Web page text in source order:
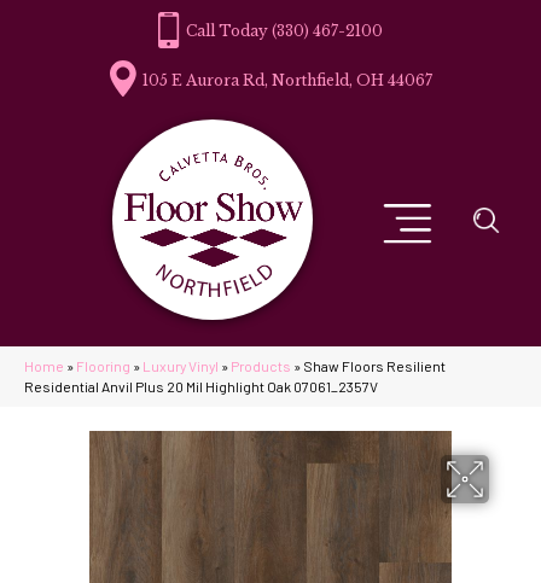
(330) 467-2100
105 E Aurora Rd, Northfield, OH 44067
Home » Flooring » Luxury Vinyl » Products » Shaw Floors Resilient
Residential Anvil Plus 20 Mil Highlight Oak 07061_2357V